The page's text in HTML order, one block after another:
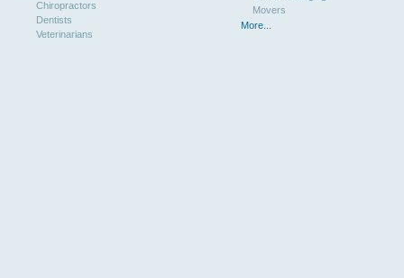
Chiropractors
Dentists
Veterinarians
Movers
More...